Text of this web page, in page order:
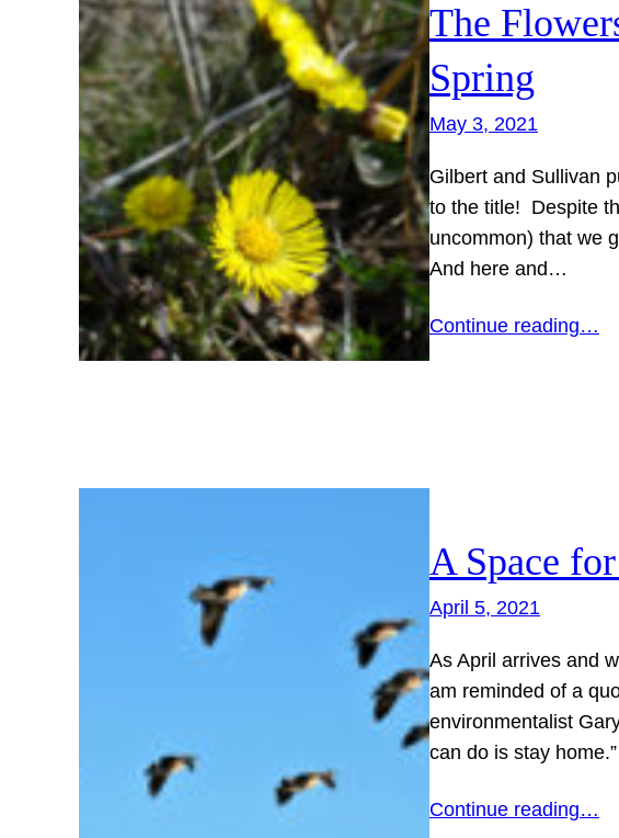
The
Spring
May 3, 2021
Gilbert and Sullivan
to the title! Despite
uncommon) that we
And here and…
Continue reading…
A Space
April 5, 2021
As April arrives and
am reminded of a
environmentalist
can do is stay
Continue reading…